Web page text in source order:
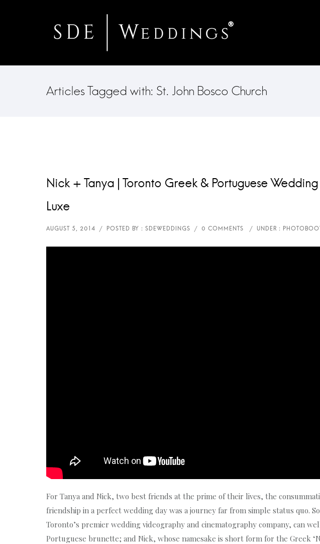
Articles Tagged with: St. John Bosco Church
Nick + Tanya | Toronto Greek & Portuguese
Luxe
For Tanya and Nick, two best friends at the prime of their lives, the
friendship in a perfect wedding day was a journey far from simple status quo.
Toronto’s premier wedding videography and cinematography company, can
Portuguese brunette; and Nick, whose namesake is short form for the Greek